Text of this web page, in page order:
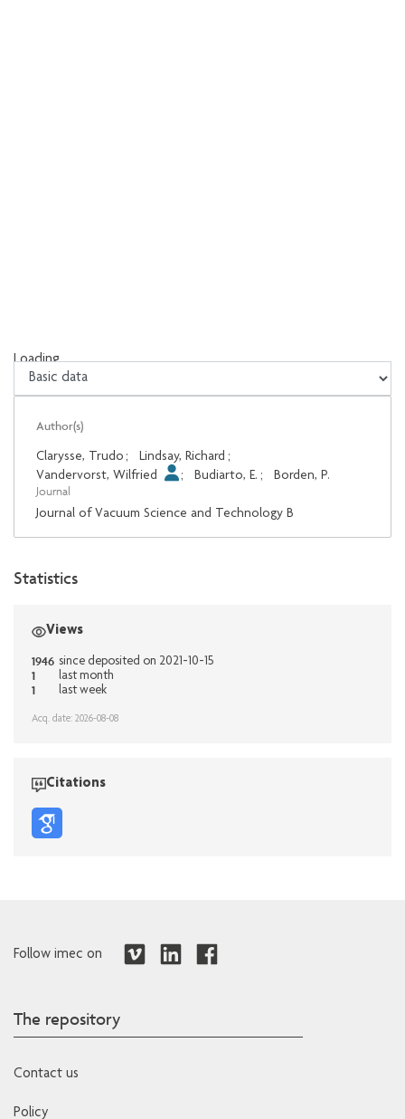
Loading...
Loading...
Author(s)
Clarysse, Trudo ; Lindsay, Richard ;
Vandervorst, Wilfried
; Budiarto, E. ; Borden, P.
Journal
Journal of Vacuum Science and Technology B
Statistics
Views
1946 since deposited on 2021-10-15
1 last month
1 last week
Acq. date: 2026-08-08
Citations
Follow imec on
The repository
Contact us
Policy